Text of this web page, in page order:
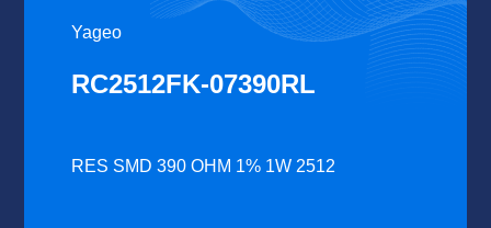
Yageo
RC2512FK-07390RL
RES SMD 390 OHM 1% 1W 2512